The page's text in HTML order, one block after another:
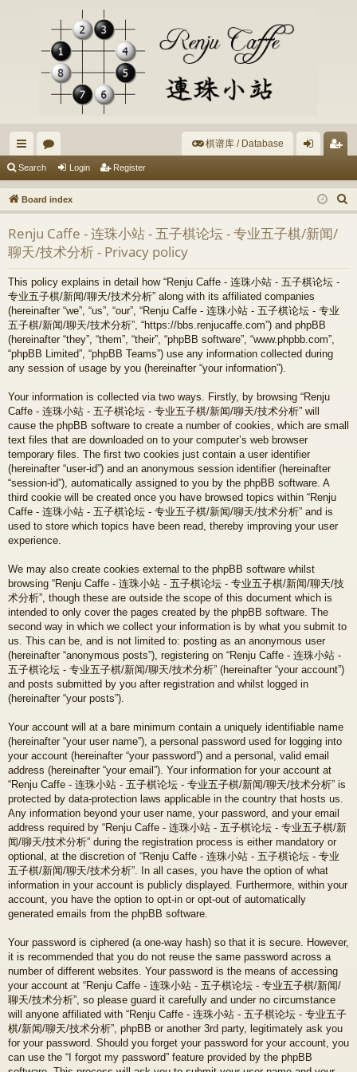
ui
ck
lin
ks
or
u
m
棋谱库 / Database
in ist
er
Search Login Register
Board index
e
Renju Caffe - 连珠小站 - 五子棋论坛 - 专业五子棋/新闻/
聊天/技术分析 - Privacy policy
This policy explains in detail how “Renju Caffe - 连珠小站 - 五子棋论坛 -
专业五子棋/新闻/聊天/技术分析” along with its affiliated companies
(hereinafter “we”, “us”, “our”, “Renju Caffe - 连珠小站 - 五子棋论坛 - 专业
五子棋/新闻/聊天/技术分析”, “https://bbs.renjucaffe.com”) and phpBB
(hereinafter “they”, “them”, “their”, “phpBB software”, “www.phpbb.com”,
“phpBB Limited”, “phpBB Teams”) use any information collected during
any session of usage by you (hereinafter “your information”).
Your information is collected via two ways. Firstly, by browsing “Renju
Caffe - 连珠小站 - 五子棋论坛 - 专业五子棋/新闻/聊天/技术分析” will
cause the phpBB software to create a number of cookies, which are small
text files that are downloaded on to your computer’s web browser
temporary files. The first two cookies just contain a user identifier
(hereinafter “user-id”) and an anonymous session identifier (hereinafter
“session-id”), automatically assigned to you by the phpBB software. A
third cookie will be created once you have browsed topics within “Renju
Caffe - 连珠小站 - 五子棋论坛 - 专业五子棋/新闻/聊天/技术分析” and is
used to store which topics have been read, thereby improving your user
experience.
We may also create cookies external to the phpBB software whilst
browsing “Renju Caffe - 连珠小站 - 五子棋论坛 - 专业五子棋/新闻/聊天/技
术分析”, though these are outside the scope of this document which is
intended to only cover the pages created by the phpBB software. The
second way in which we collect your information is by what you submit to
us. This can be, and is not limited to: posting as an anonymous user
(hereinafter “anonymous posts”), registering on “Renju Caffe - 连珠小站 -
五子棋论坛 - 专业五子棋/新闻/聊天/技术分析” (hereinafter “your account”)
and posts submitted by you after registration and whilst logged in
(hereinafter “your posts”).
Your account will at a bare minimum contain a uniquely identifiable name
(hereinafter “your user name”), a personal password used for logging into
your account (hereinafter “your password”) and a personal, valid email
address (hereinafter “your email”). Your information for your account at
“Renju Caffe - 连珠小站 - 五子棋论坛 - 专业五子棋/新闻/聊天/技术分析” is
protected by data-protection laws applicable in the country that hosts us.
Any information beyond your user name, your password, and your email
address required by “Renju Caffe - 连珠小站 - 五子棋论坛 - 专业五子棋/新
闻/聊天/技术分析” during the registration process is either mandatory or
optional, at the discretion of “Renju Caffe - 连珠小站 - 五子棋论坛 - 专业
五子棋/新闻/聊天/技术分析”. In all cases, you have the option of what
information in your account is publicly displayed. Furthermore, within your
account, you have the option to opt-in or opt-out of automatically
generated emails from the phpBB software.
Your password is ciphered (a one-way hash) so that it is secure. However,
it is recommended that you do not reuse the same password across a
number of different websites. Your password is the means of accessing
your account at “Renju Caffe - 连珠小站 - 五子棋论坛 - 专业五子棋/新闻/
聊天/技术分析”, so please guard it carefully and under no circumstance
will anyone affiliated with “Renju Caffe - 连珠小站 - 五子棋论坛 - 专业五子
棋/新闻/聊天/技术分析”, phpBB or another 3rd party, legitimately ask you
for your password. Should you forget your password for your account, you
can use the “I forgot my password” feature provided by the phpBB